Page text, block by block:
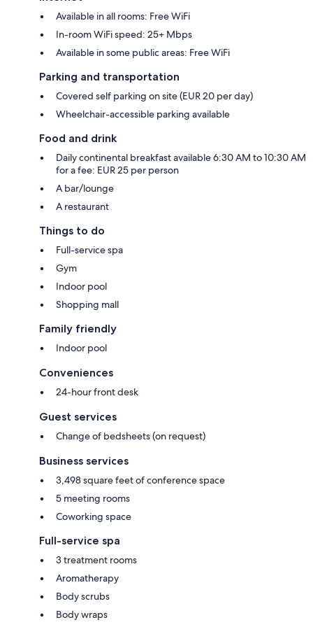
Available in all rooms: Free WiFi
In-room WiFi speed: 25+ Mbps
Available in some public areas: Free WiFi
Parking and transportation
Covered self parking on site (EUR 20 per day)
Wheelchair-accessible parking available
Food and drink
Daily continental breakfast available 6:30 AM to 10:30 AM
for a fee: EUR 25 per person
A bar/lounge
A restaurant
Things to do
Full-service spa
Gym
Indoor pool
Shopping mall
Family friendly
Indoor pool
Conveniences
24-hour front desk
Guest services
Change of bedsheets (on request)
Business services
3,498 square feet of conference space
5 meeting rooms
Coworking space
Full-service spa
3 treatment rooms
Aromatherapy
Body scrubs
Body wraps